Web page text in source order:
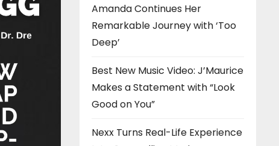
Amanda Continues Her
Remarkable Journey with ‘Too
Deep’
Best New Music Video: J’Maurice
Makes a Statement with “Look
Good on You”
Nexx Turns Real-Life Experience